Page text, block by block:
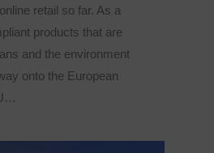
retail so far. As a
products that are
and the environment
onto the European